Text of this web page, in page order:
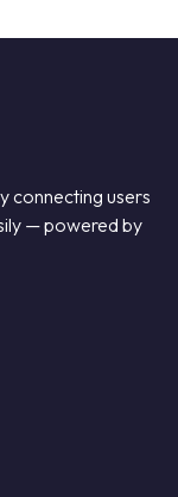
connecting users
— powered by